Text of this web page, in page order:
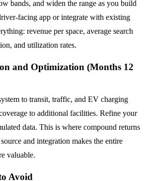
bands, and widen the range as you build
facing app or integrate with existing
revenue per space, average search
and utilization rates.
and Optimization (Months 12
to transit, traffic, and EV charging
to additional facilities. Refine your
data. This is where compound returns
and integration makes the entire
valuable.
Avoid